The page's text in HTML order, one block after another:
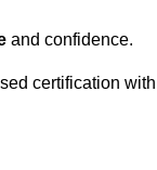
and confidence.
certification